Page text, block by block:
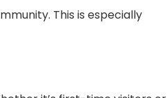
This is especially